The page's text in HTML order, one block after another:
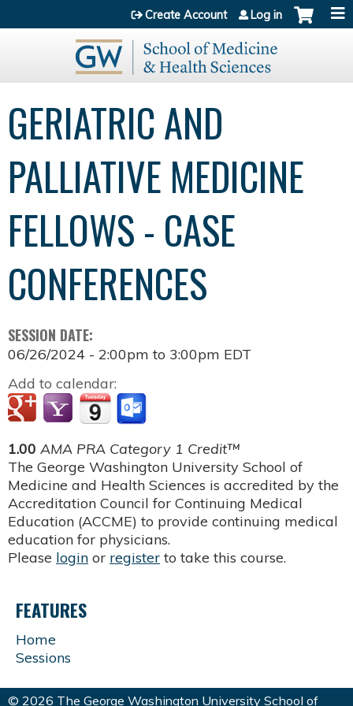
Jump to content
Create Account Log in
GERIATRIC AND
PALLIATIVE MEDICINE
FELLOWS - CASE
CONFERENCES
SESSION DATE:
06/26/2024 - 2:00pm to 3:00pm EDT
Add to calendar:
1.00 AMA PRA Category 1 Credit™
The George Washington University School of
Medicine and Health Sciences is accredited by the
Accreditation Council for Continuing Medical
Education (ACCME) to provide continuing medical
education for physicians.
Please login or register to take this course.
FEATURES
Home
Sessions
© 2026 The George Washington University School of